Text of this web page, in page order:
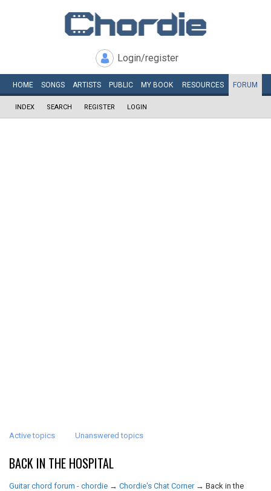
Login/register
HOME SONGS ARTISTS PUBLIC MY BOOK RESOURCES FORUM
INDEX SEARCH REGISTER LOGIN
Active topics Unanswered topics
BACK IN THE HOSPITAL
Guitar chord forum - chordie → Chordie's Chat Corner → Back in the